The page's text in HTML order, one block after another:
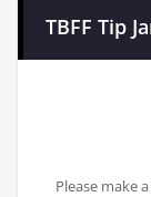
TBFF Tip
Please make